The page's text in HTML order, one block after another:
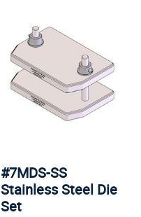
#7MDS-SS
Stainless Steel Die
Set